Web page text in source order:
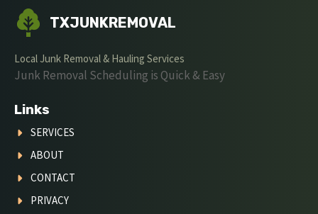
TXJUNKREMOVAL
Local Junk Removal & Hauling Services
Junk Removal Scheduling is Quick & Easy
Links
SERVICES
ABOUT
CONTACT
PRIVACY